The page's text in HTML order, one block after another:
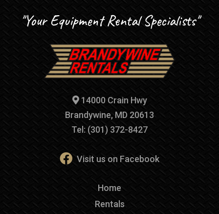
"Your Equipment Rental Specialists"
14000 Crain Hwy
Brandywine, MD 20613
Tel: (301) 372-8427
Visit us on Facebook
Home
Rentals